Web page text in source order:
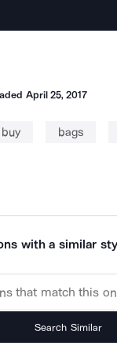
April 25, 2017
buy bags
with a similar
Search Similar